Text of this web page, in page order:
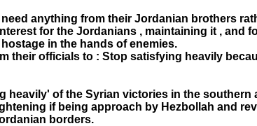
anything from their Jordanian brothers
for the Jordanians , maintaining it , and
in the hands of enemies.
their officials to : Stop satisfying heavily
heavily' of the Syrian victories in the southern
if being approach by Hezbollah and
borders.